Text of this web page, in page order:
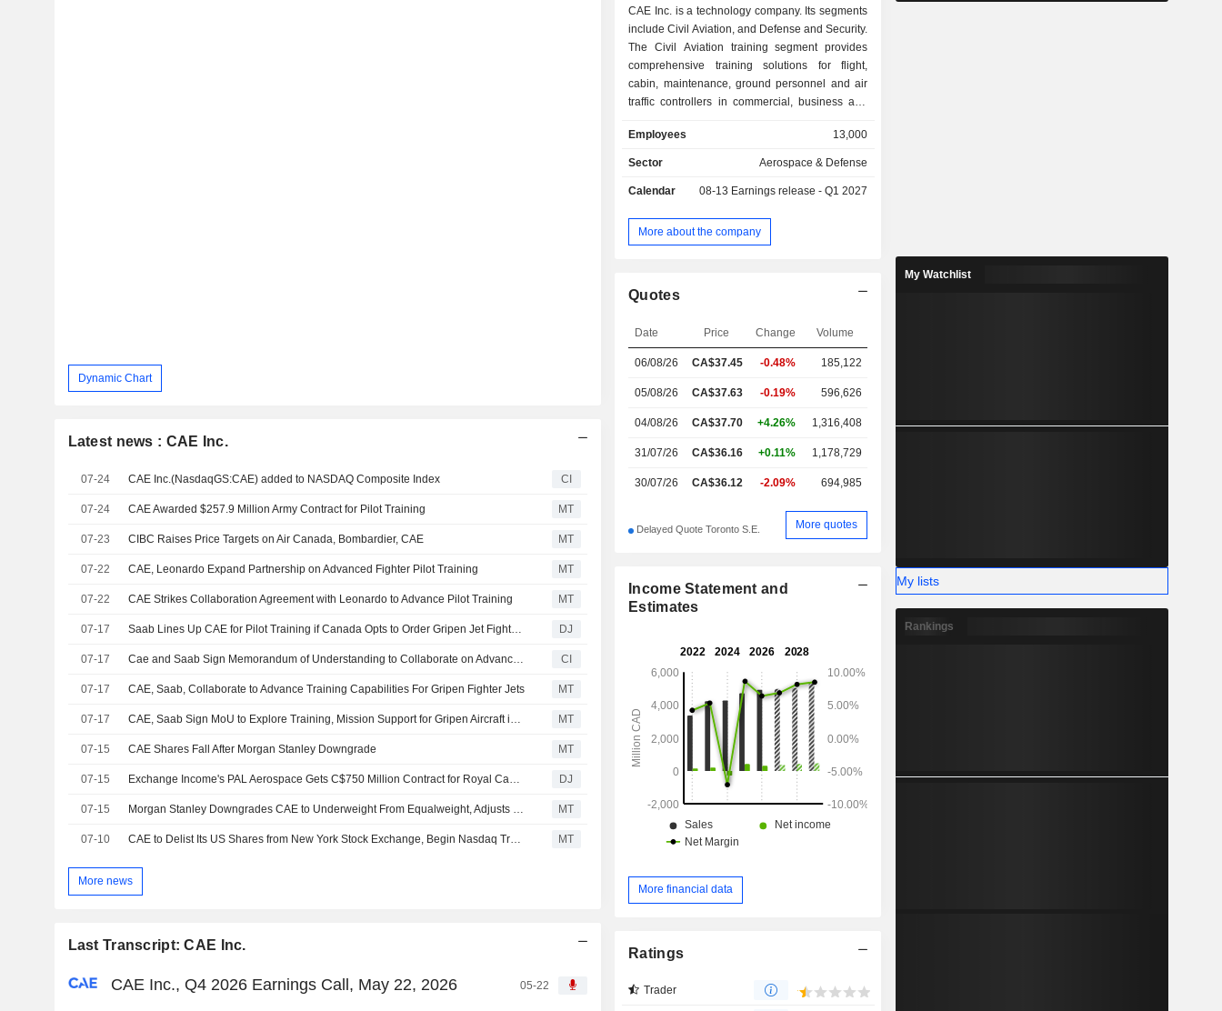
Dynamic Chart
Latest news : CAE Inc.
07-24 CAE Inc.(NasdaqGS:CAE) added to NASDAQ Composite Index CI
07-24 CAE Awarded $257.9 Million Army Contract for Pilot Training MT
07-23 CIBC Raises Price Targets on Air Canada, Bombardier, CAE MT
07-22 CAE, Leonardo Expand Partnership on Advanced Fighter Pilot Training MT
07-22 CAE Strikes Collaboration Agreement with Leonardo to Advance Pilot Training MT
07-17 Saab Lines Up CAE for Pilot Training if Canada Opts to Order Gripen Jet Fighters DJ
07-17 Cae and Saab Sign Memorandum of Understanding to Collaborate on Advanced Training, Simulation, and Mission Support Capabilities for the Gripen Fighter Aircraft in Canada CI
07-17 CAE, Saab, Collaborate to Advance Training Capabilities For Gripen Fighter Jets MT
07-17 CAE, Saab Sign MoU to Explore Training, Mission Support for Gripen Aircraft in Canada MT
07-15 CAE Shares Fall After Morgan Stanley Downgrade MT
07-15 Exchange Income's PAL Aerospace Gets C$750 Million Contract for Royal Canadian Air Force Training Program DJ
07-15 Morgan Stanley Downgrades CAE to Underweight From Equalweight, Adjusts Price Target to CA$37 From CA$43 MT
07-10 CAE to Delist Its US Shares from New York Stock Exchange, Begin Nasdaq Trading July 23 MT
More news
Last Transcript: CAE Inc.
CAE Inc., Q4 2026 Earnings Call, May 22, 2026 05-22
CAE Inc. is a technology company. Its segments
include Civil Aviation, and Defense and Security.
The Civil Aviation training segment provides
comprehensive training solutions for flight,
cabin, maintenance, ground personnel and air
traffic controllers in commercial, business and
simulation training devices, ab initio pilot
training and crew sourcing services, as well as
approximately 363 full-flight simulators. Its
and Standardized Evaluations (CAE Rise),
which improves training through the integration
segment is a global training and simulation
independent solutions. The Defense and
Security market includes defense forces, original
and public safety organizations.
Employees 13,000
Sector Aerospace & Defense
Calendar 08-13 Earnings release - Q1 2027
More about the company
Quotes
Date Price Change Volume
06/08/26 CA$37.45 -0.48% 185,122
05/08/26 CA$37.63 -0.19% 596,626
04/08/26 CA$37.70 +4.26% 1,316,408
31/07/26 CA$36.16 +0.11% 1,178,729
30/07/26 CA$36.12 -2.09% 694,985
Delayed Quote Toronto S.E. More quotes
Income Statement and
Estimates
More financial data
Ratings
Trader
My Watchlist
My lists
Rankings